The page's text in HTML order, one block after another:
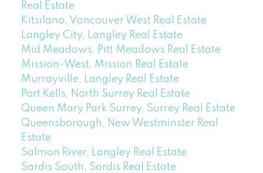
Real Estate
Kitsilano, Vancouver West Real Estate
Langley City, Langley Real Estate
Mid Meadows, Pitt Meadows Real Estate
Mission-West, Mission Real Estate
Murrayville, Langley Real Estate
Port Kells, North Surrey Real Estate
Queen Mary Park Surrey, Surrey Real Estate
Queensborough, New Westminster Real
Estate
Salmon River, Langley Real Estate
Sardis South, Sardis Real Estate